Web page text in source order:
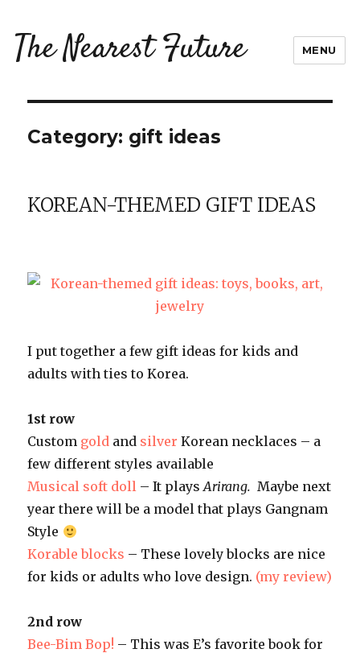
The Nearest Future MENU
Category: gift ideas
KOREAN-THEMED GIFT IDEAS
I put together a few gift ideas for kids and
adults with ties to Korea.
1st row
Custom gold and silver Korean necklaces – a
few different styles available
Musical soft doll – It playsArirang. Maybe next
year there will be a model that plays Gangnam
Style
Korable blocks – These lovely blocks are nice
for kids or adults who love design. (my review)
2nd row
Bee-Bim Bop! – This was E’s favorite book for